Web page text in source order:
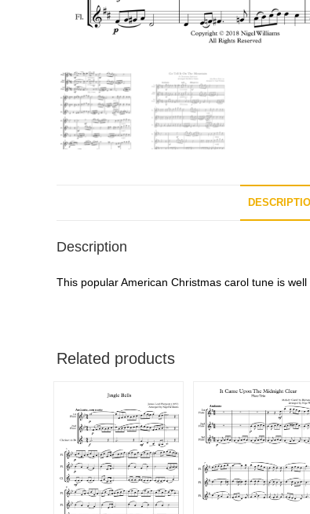
Description
This popular American Christmas carol tune is
Related products